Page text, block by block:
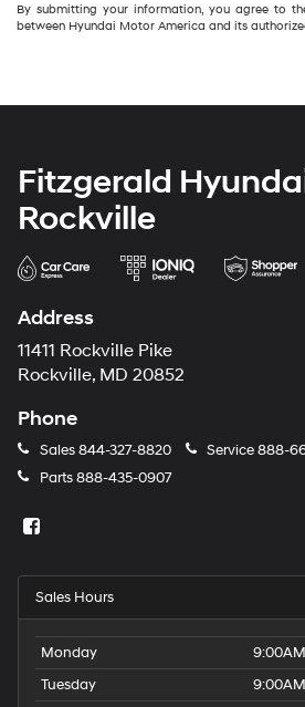
By submitting your information, you agree to
between Hyundai Motor America and its
Fitzgerald
Rockville
Address
11411 Rockville Pike
Rockville, MD 20852
Phone
Sales844-327-8820 Service888-
Parts888-435-0907
Sales Hours
Monday
Tuesday